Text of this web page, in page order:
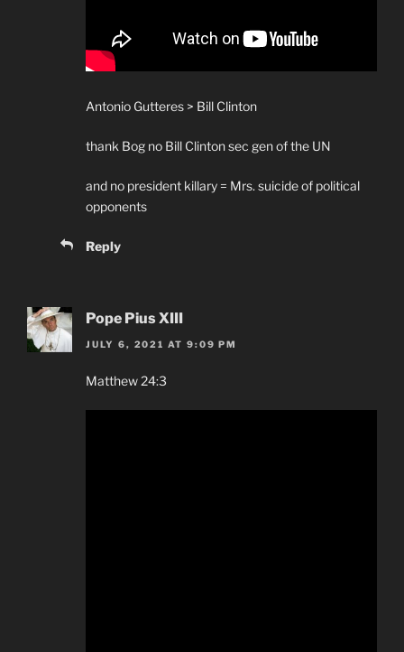
Antonio Gutteres > Bill Clinton
thank Bog no Bill Clinton sec gen of the UN
and no president killary = Mrs. suicide of political
opponents
Reply
Pope Pius XIII
JULY 6, 2021 AT 9:09 PM
Matthew 24:3